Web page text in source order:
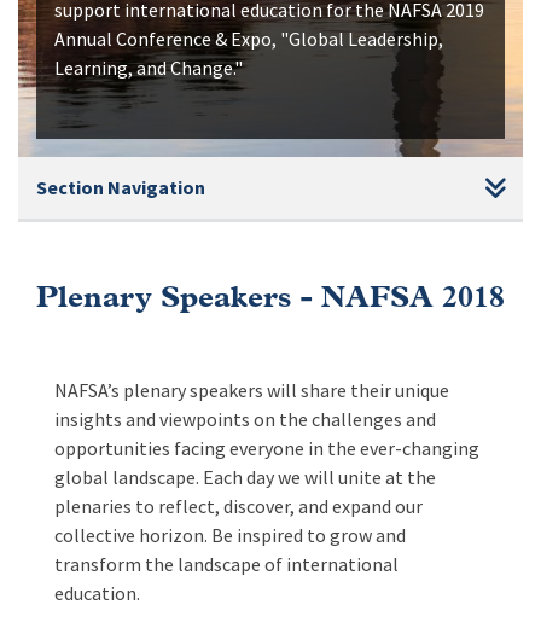
support international education for the NAFSA 2019
Annual Conference & Expo, "Global Leadership,
Learning, and Change."
Section Navigation
Plenary Speakers - NAFSA 2018
NAFSA’s plenary speakers will share their unique
insights and viewpoints on the challenges and
opportunities facing everyone in the ever-changing
global landscape. Each day we will unite at the
plenaries to reflect, discover, and expand our
collective horizon. Be inspired to grow and
transform the landscape of international
education.